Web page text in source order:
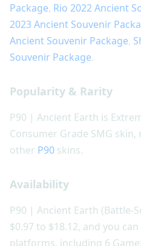
Package, Rio 2022 Ancient
2023 Ancient Souvenir
Ancient Souvenir Package,
Souvenir Package.
Popularity & Rarity
P90 | Ancient Earth is
Consumer Grade SMG
other P90 skins.
Availability
P90 | Ancient Earth (Battle-
$0.97 to $18.12, and you
platforms, including 6